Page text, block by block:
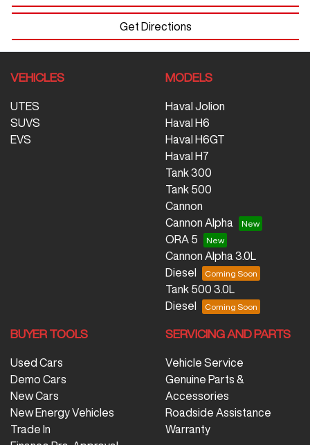
Get Directions
VEHICLES
UTES
SUVS
EVS
MODELS
Haval Jolion
Haval H6
Haval H6GT
Haval H7
Tank 300
Tank 500
Cannon
Cannon Alpha
ORA 5
Cannon Alpha 3.0L
Diesel
Tank 500 3.0L
Diesel
BUYER TOOLS
Used Cars
Demo Cars
New Cars
New Energy Vehicles
Trade In
SERVICING AND PARTS
Vehicle Service
Genuine Parts &
Accessories
Roadside Assistance
Warranty